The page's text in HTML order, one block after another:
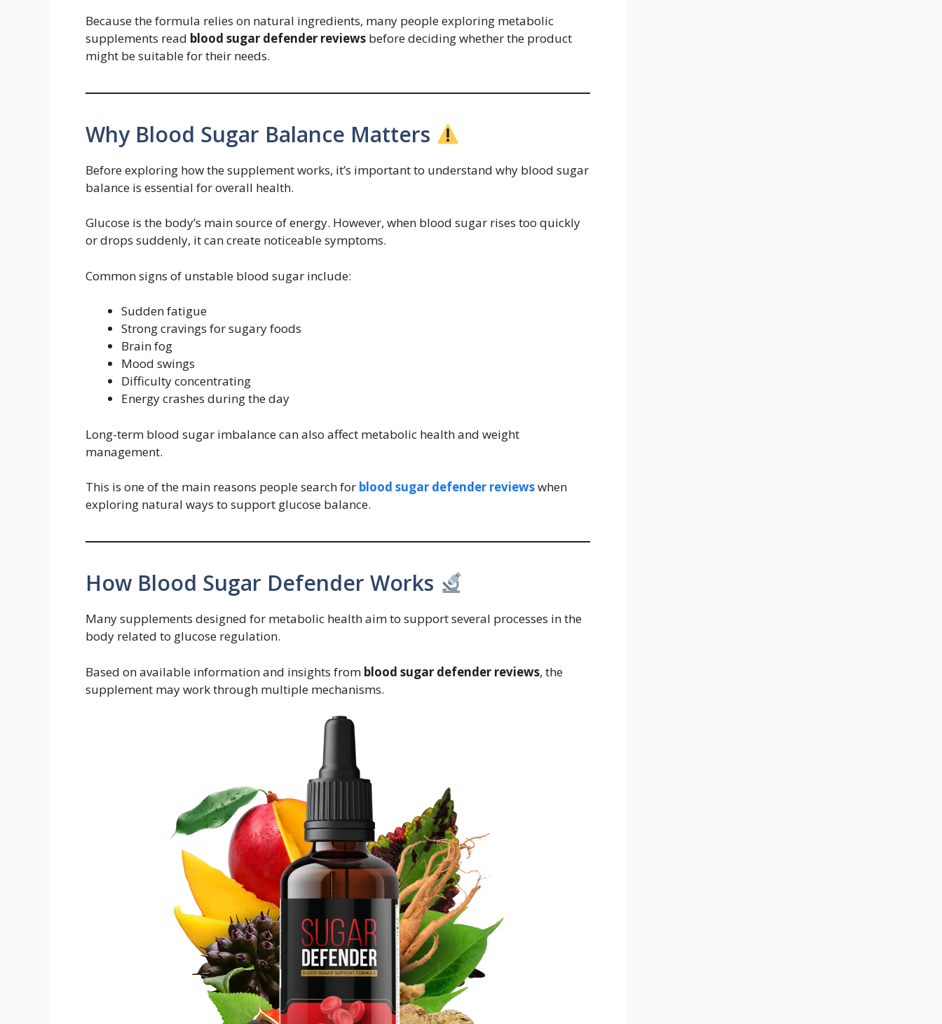
Because the formula relies on natural ingredients, many people exploring metabolic
supplements read blood sugar defender reviews before deciding whether the product
might be suitable for their needs.
Why Blood Sugar Balance Matters
Before exploring how the supplement works, it’s important to understand why blood sugar
balance is essential for overall health.
Glucose is the body’s main source of energy. However, when blood sugar rises too quickly
or drops suddenly, it can create noticeable symptoms.
Common signs of unstable blood sugar include:
Sudden fatigue
Strong cravings for sugary foods
Brain fog
Mood swings
Difficulty concentrating
Energy crashes during the day
Long-term blood sugar imbalance can also affect metabolic health and weight
management.
This is one of the main reasons people search for blood sugar defender reviewswhen
exploring natural ways to support glucose balance.
How Blood Sugar Defender Works
Many supplements designed for metabolic health aim to support several processes in the
body related to glucose regulation.
Based on available information and insights from blood sugar defender reviews, the
supplement may work through multiple mechanisms.